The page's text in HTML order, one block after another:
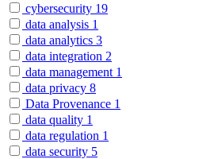
cybersecurity 19
data analysis 1
data analytics 3
data integration 2
data management 1
data privacy 8
Data Provenance 1
data quality 1
data regulation 1
data security 5